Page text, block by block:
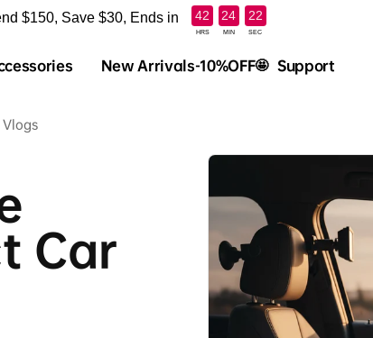
$150, Save $30, Ends in 42 24 21
HRS MIN SEC
New Arrivals-10%OFF🤩 Support
Car